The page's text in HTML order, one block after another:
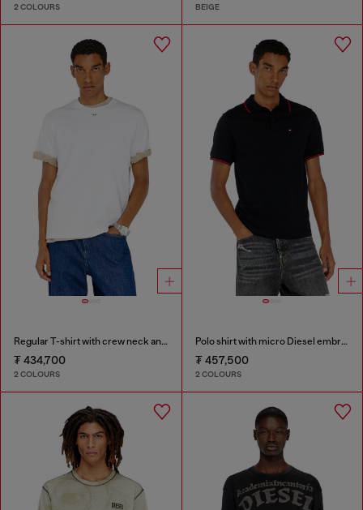
2 COLOURS BEIGE
Regular T-shirt with crew neck and Oval D
₮ 434,700
2 COLOURS
Polo shirt with micro Diesel embroidery
₮ 457,500
2 COLOURS